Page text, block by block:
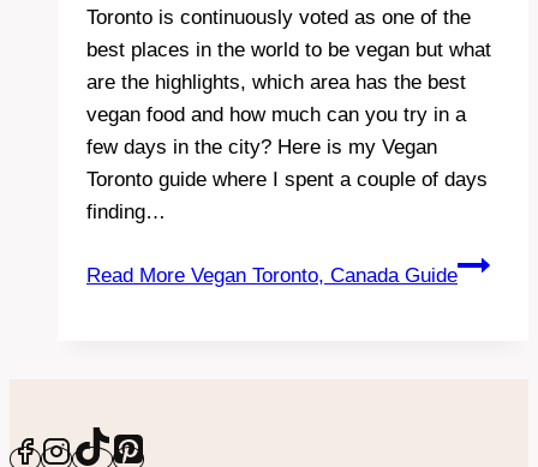
Toronto is continuously voted as one of the
best places in the world to be vegan but what
are the highlights, which area has the best
vegan food and how much can you try in a
few days in the city? Here is my Vegan
Toronto guide where I spent a couple of days
finding…
Read More Vegan Toronto, Canada Guide